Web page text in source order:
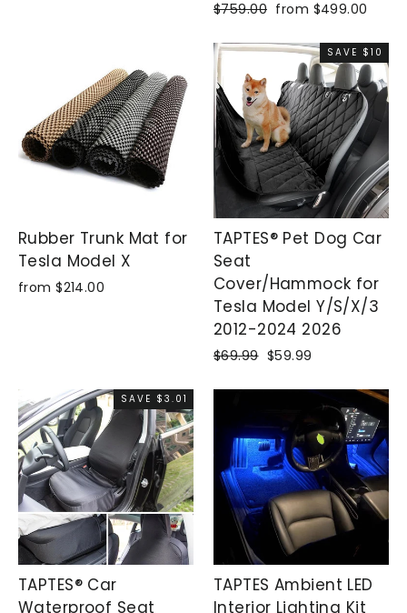
Regular
$759.00 Sale
from $499.00
Rubber Trunk Mat for
Tesla Model X
from $214.00
SAVE $10
TAPTES® Pet Dog Car
Seat
Cover/Hammock for
Tesla Model Y/S/X/3
2012-2024 2026
Regular
$69.99 Sale
$59.99
SAVE $3.01
TAPTES® Car
Waterproof Seat
TAPTES Ambient LED
Interior Lighting Kit